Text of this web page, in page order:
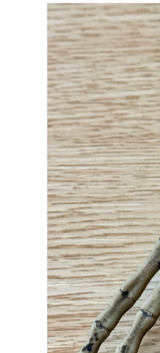
Skip to
product
information